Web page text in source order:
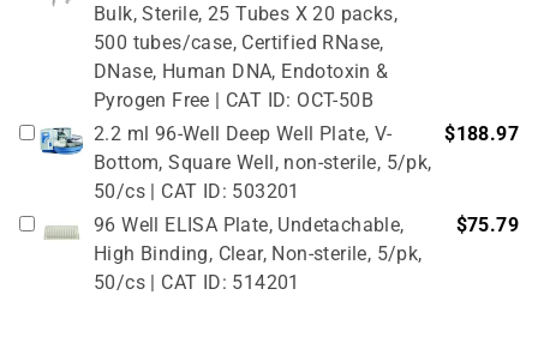
Bulk, Sterile, 25 Tubes X 20 packs,
500 tubes/case, Certified RNase,
DNase, Human DNA, Endotoxin &
Pyrogen Free | CAT ID: OCT-50B
2.2 ml 96-Well Deep Well Plate, V-
Bottom, Square Well, non-sterile, 5/pk,
50/cs | CAT ID: 503201
$188.97
96 Well ELISA Plate, Undetachable,
High Binding, Clear, Non-sterile, 5/pk,
50/cs | CAT ID: 514201
$75.79